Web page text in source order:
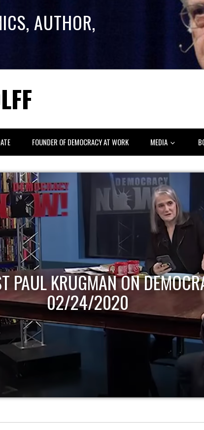
AUTHOR,
FOUNDER OF DEMOCRACY AT WORK MEDIA
PAUL KRUGMAN ON
02/24/2020